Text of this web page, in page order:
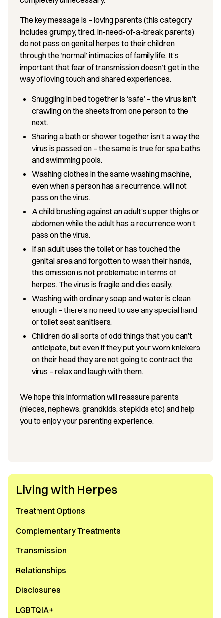
The key message is – loving parents (this category
includes grumpy, tired, in-need-of-a-break parents)
do not pass on genital herpes to their children
through the ‘normal’ intimacies of family life. It’s
important that fear of transmission doesn’t get in the
way of loving touch and shared experiences.
Snuggling in bed together is ‘safe’ – the virus isn’t
crawling on the sheets from one person to the
next.
Sharing a bath or shower together isn’t a way the
virus is passed on – the same is true for spa baths
and swimming pools.
Washing clothes in the same washing machine,
even when a person has a recurrence, will not
pass on the virus.
A child brushing against an adult’s upper thighs or
abdomen while the adult has a recurrence won’t
pass on the virus.
If an adult uses the toilet or has touched the
genital area and forgotten to wash their hands,
this omission is not problematic in terms of
herpes. The virus is fragile and dies easily.
Washing with ordinary soap and water is clean
enough – there’s no need to use any special hand
or toilet seat sanitisers.
Children do all sorts of odd things that you can’t
anticipate, but even if they put your worn knickers
on their head they are not going to contract the
virus – relax and laugh with them.
We hope this information will reassure parents
(nieces, nephews, grandkids, stepkids etc) and help
you to enjoy your parenting experience.
Living with Herpes
Treatment Options
Complementary Treatments
Transmission
Relationships
Disclosures
LGBTQIA+